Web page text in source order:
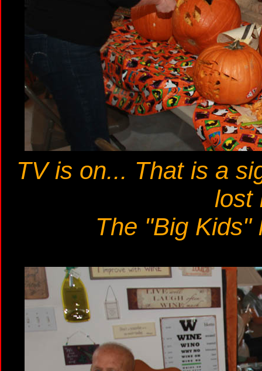
TV is on... That is a
lost
The "Big Kids"